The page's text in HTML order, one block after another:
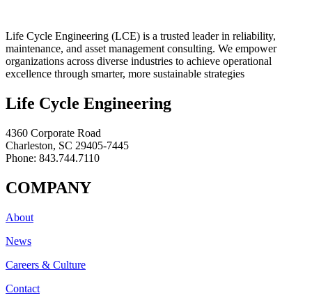
Life Cycle Engineering (LCE) is a trusted leader in reliability,
maintenance, and asset management consulting. We empower
organizations across diverse industries to achieve operational
excellence through smarter, more sustainable strategies
Life Cycle Engineering
4360 Corporate Road
Charleston, SC 29405-7445
Phone: 843.744.7110
COMPANY
About
News
Careers & Culture
Contact